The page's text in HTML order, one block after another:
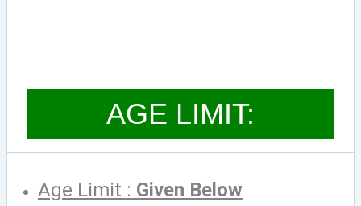
AGE LIMIT:
Age Limit : Given Below